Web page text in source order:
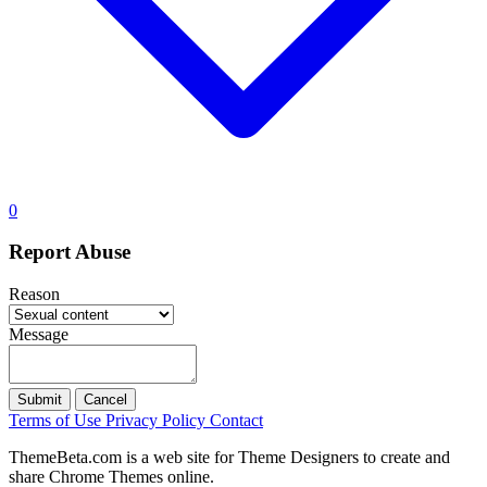
0
Report Abuse
Reason
Message
Submit Cancel
Terms of Use Privacy Policy Contact
ThemeBeta.com is a web site for Theme Designers to create and
share Chrome Themes online.